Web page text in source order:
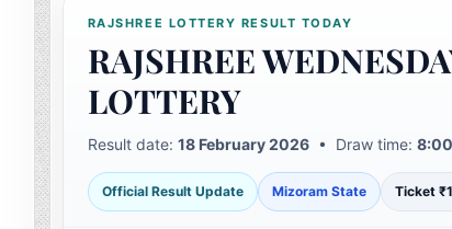
RAJSHREE LOTTERY RESULT TODAY
RAJSHREE
LOTTERY
Result date: 18 February 2026• Draw time:
Official Result Update Mizoram State Ticket